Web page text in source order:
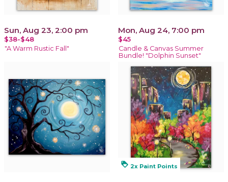
Sun, Aug 23, 2:00 pm
$38-$48
"A Warm Rustic Fall"
Mon, Aug 24, 7:00 pm
$45
Candle & Canvas Summer
Bundle! "Dolphin Sunset"
loyalty 2x Paint Points